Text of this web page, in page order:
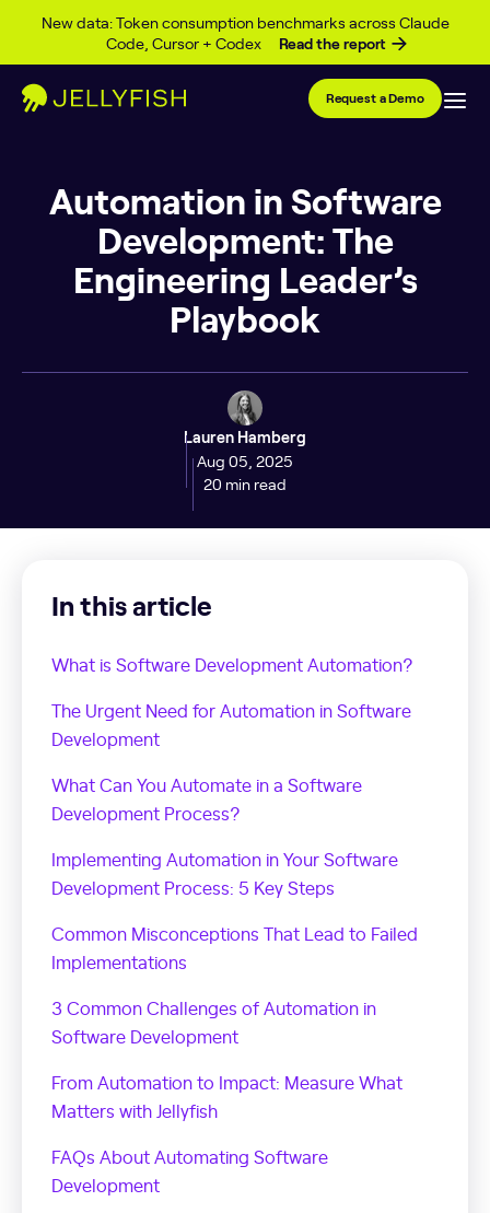
New data: Token consumption benchmarks across Claude
Code, Cursor + Codex
Read the report
Skip to content
Request a Demo
Automation in Software
Development: The
Engineering Leader’s
Playbook
Lauren Hamberg
Aug 05, 2025
20 min read
In this article
What is Software Development Automation?
The Urgent Need for Automation in Software
Development
What Can You Automate in a Software
Development Process?
Implementing Automation in Your Software
Development Process: 5 Key Steps
Common Misconceptions That Lead to Failed
Implementations
3 Common Challenges of Automation in
Software Development
From Automation to Impact: Measure What
Matters with Jellyfish
FAQs About Automating Software
Development